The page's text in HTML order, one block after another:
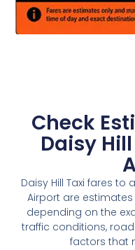
Check
Daisy
Daisy Hill Taxi fares
Airport are
depending on the
traffic conditions,
factors that